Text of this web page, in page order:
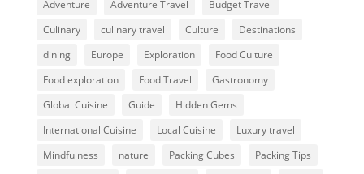
Adventure Adventure Travel
Budget Travel
Culinary
culinary travel Culture
Destinations
dining
Europe Exploration
Food Culture
Food exploration
Food Travel
Gastronomy
Global Cuisine
Guide
Hidden Gems
International Cuisine
Local Cuisine
Luxury travel
Mindfulness
nature Packing Cubes
Packing Tips